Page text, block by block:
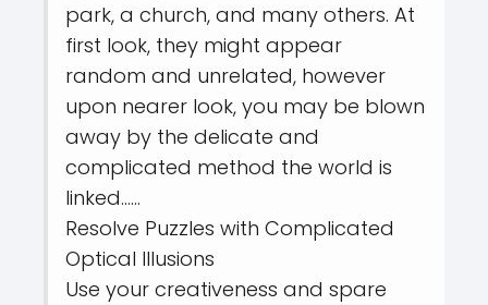
park, a church, and many others. At
first look, they might appear
random and unrelated, however
upon nearer look, you may be blown
away by the delicate and
complicated method the world is
linked……
Resolve Puzzles with Complicated
Optical Illusions
Use your creativeness and spare